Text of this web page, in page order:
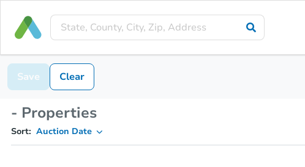
Save Clear
- Properties
Sort: Auction Date